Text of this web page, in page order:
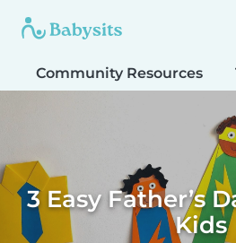
Community Resources
3 Easy Father’s
Kids